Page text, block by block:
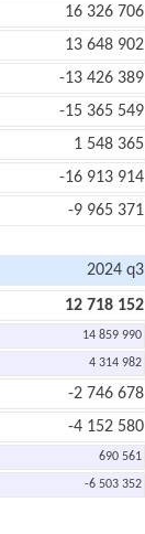
16 326 706
13 648 902
-13 426 389
-15 365 549
1 548 365
-16 913 914
-9 965 371
2024 q3
12 718 152
14 859 990
4 314 982
-2 746 678
-4 152 580
690 561
-6 503 352